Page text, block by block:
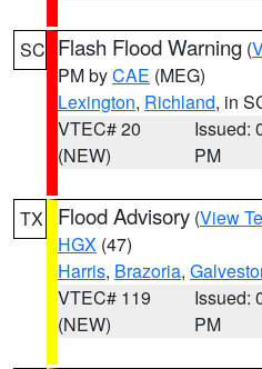
SC Flash Flood Warning (
PM byCAE (MEG)
Lexington, Richland, in
VTEC# 20
(NEW)
Issued:
PM
TX Flood Advisory (View
HGX (47)
Harris, Brazoria,
VTEC# 119
(NEW)
Issued:
PM